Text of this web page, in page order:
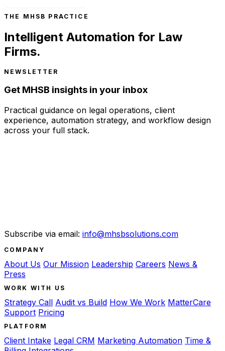
THE MHSB PRACTICE
Intelligent Automation for Law
Firms.
NEWSLETTER
Get MHSB insights in your inbox
Practical guidance on legal operations, client
experience, automation strategy, and workflow design
across your full stack.
Subscribe via email: info@mhsbsolutions.com
COMPANY
About Us Our Mission Leadership Careers News &
Press
WORK WITH US
Strategy Call Audit vs Build How We Work MatterCare
Support Pricing
PLATFORM
Client Intake Legal CRM Marketing Automation Time &